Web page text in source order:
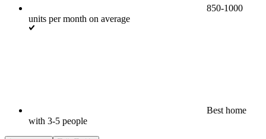
850-1000
units per month on average
Best home
with 3-5 people